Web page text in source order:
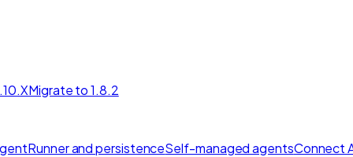
Migrate to 1.8.2
and persistenceSelf-managed agentsConnect